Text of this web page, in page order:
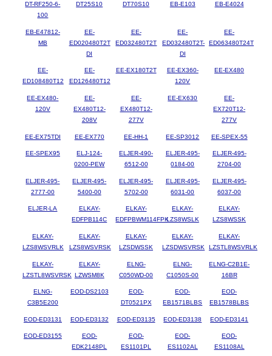
DT-RF250-6-
100
DT25S10 DT70S10 EB-E103 EB-E4024
EB-E47812-
MB
EE-
ED020480T2T
DI
EE-
ED032480T2T
EE-
ED032480T2T-
DI
EE-
ED063480T24T
EE-
ED108480T12
EE-
ED126480T12
EE-EX180T2T
EE-EX360-
120V
EE-EX480
EE-EX480-
120V
EE-
EX480T12-
208V
EE-
EX480T12-
277V
EE-EX630
EE-
EX720T12-
277V
EE-EX75TDI EE-EX770 EE-HH-1 EE-SP3012 EE-SPEX-55
EE-SPEX95
ELJ-124-
0200-PEW
ELJER-490-
6512-00
ELJER-495-
0184-00
ELJER-495-
2704-00
ELJER-495-
2777-00
ELJER-495-
5400-00
ELJER-495-
5702-00
ELJER-495-
6031-00
ELJER-495-
6037-00
ELJER-LA
ELKAY-
EDFPB114C
ELKAY-
EDFPBWM114FPK
ELKAY-
LZS8WSLK
ELKAY-
LZS8WSSK
ELKAY-
LZS8WSVRLK
ELKAY-
LZS8WSVRSK
ELKAY-
LZSDWSSK
ELKAY-
LZSDWSVRSK
ELKAY-
LZSTL8WSVRLK
ELKAY-
LZSTL8WSVRSK
ELKAY-
LZWSM8K
ELNG-
C050WD-00
ELNG-
C1050S-00
ELNG-C2B1E-
16BR
ELNG-
C3B5E200
EOD-DS2103
EOD-
DT0521PX
EOD-
EB1571BLBS
EOD-
EB1578BLBS
EOD-ED3131 EOD-ED3132 EOD-ED3135 EOD-ED3138 EOD-ED3141
EOD-ED3155
EOD-
EDK2148PL
EOD-
ES1101PL
EOD-
ES1102AL
EOD-
ES1108AL